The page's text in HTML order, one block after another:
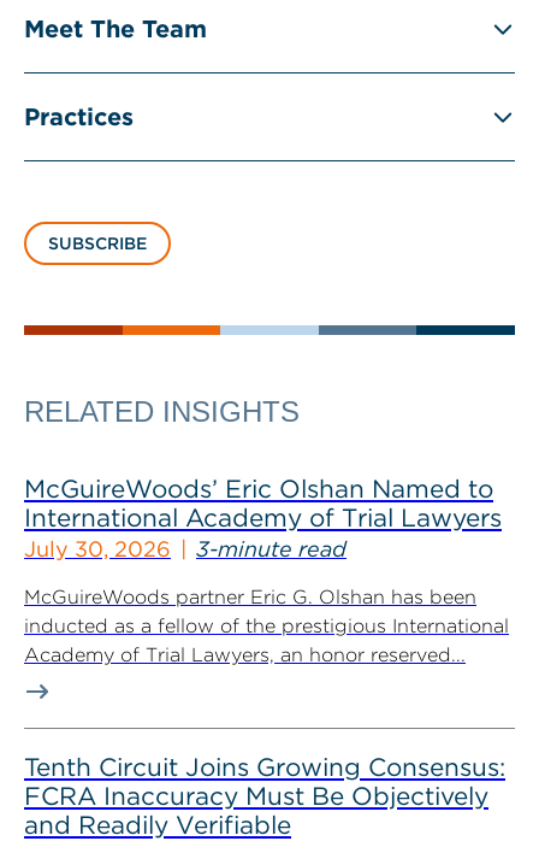
Meet The Team
Practices
SUBSCRIBE
RELATED INSIGHTS
McGuireWoods’ Eric Olshan Named to
International Academy of Trial Lawyers
July 30, 2026 3-minute read
McGuireWoods partner Eric G. Olshan has been
inducted as a fellow of the prestigious International
Academy of Trial Lawyers, an honor reserved...
Tenth Circuit Joins Growing Consensus:
FCRA Inaccuracy Must Be Objectively
and Readily Verifiable